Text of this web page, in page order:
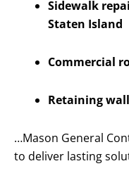
Sidewalk
Staten Island
Commercial
Retaining
…Mason General
to deliver lasting